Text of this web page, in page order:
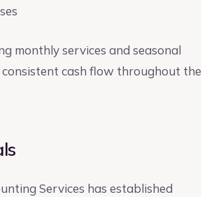
monthly services and seasonal
cash flow throughout the
Services has established